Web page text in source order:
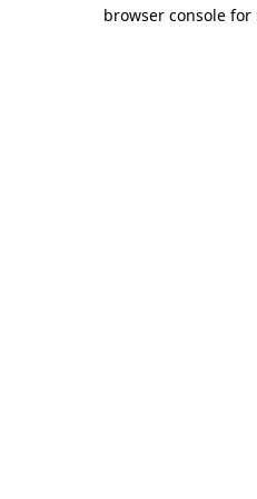
browser console